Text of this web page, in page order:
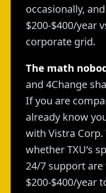
occasionally,
$200-$400/year
corporate grid.
The math
and 4Change
If you are
already know
with Vistra
whether TXU’s
24/7 support
$200-$400/year